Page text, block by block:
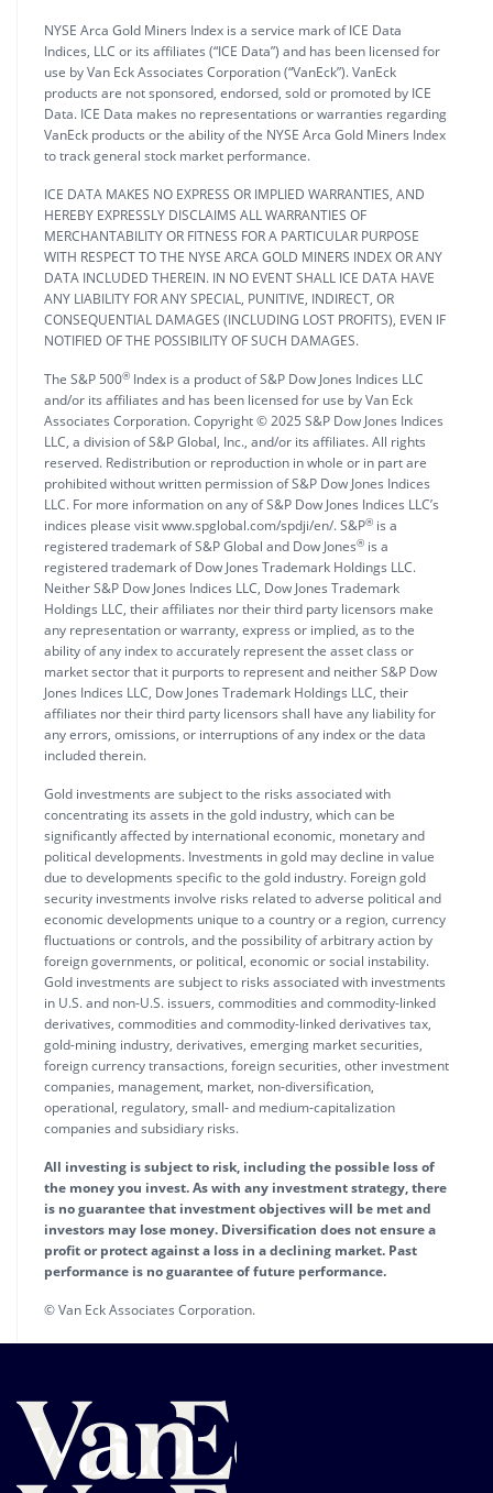
NYSE Arca Gold Miners Index is a service mark of ICE Data
Indices, LLC or its affiliates (“ICE Data”) and has been licensed for
use by Van Eck Associates Corporation (“VanEck”). VanEck
products are not sponsored, endorsed, sold or promoted by ICE
Data. ICE Data makes no representations or warranties regarding
VanEck products or the ability of the NYSE Arca Gold Miners Index
to track general stock market performance.
ICE DATA MAKES NO EXPRESS OR IMPLIED WARRANTIES, AND
HEREBY EXPRESSLY DISCLAIMS ALL WARRANTIES OF
MERCHANTABILITY OR FITNESS FOR A PARTICULAR PURPOSE
WITH RESPECT TO THE NYSE ARCA GOLD MINERS INDEX OR ANY
DATA INCLUDED THEREIN. IN NO EVENT SHALL ICE DATA HAVE
ANY LIABILITY FOR ANY SPECIAL, PUNITIVE, INDIRECT, OR
CONSEQUENTIAL DAMAGES (INCLUDING LOST PROFITS), EVEN IF
NOTIFIED OF THE POSSIBILITY OF SUCH DAMAGES.
The S&P 500® Index is a product of S&P Dow Jones Indices LLC
and/or its affiliates and has been licensed for use by Van Eck
Associates Corporation. Copyright © 2025 S&P Dow Jones Indices
LLC, a division of S&P Global, Inc., and/or its affiliates. All rights
reserved. Redistribution or reproduction in whole or in part are
prohibited without written permission of S&P Dow Jones Indices
LLC. For more information on any of S&P Dow Jones Indices LLC’s
indices please visit www.spglobal.com/spdji/en/. S&P® is a
registered trademark of S&P Global and Dow Jones® is a
registered trademark of Dow Jones Trademark Holdings LLC.
Neither S&P Dow Jones Indices LLC, Dow Jones Trademark
Holdings LLC, their affiliates nor their third party licensors make
any representation or warranty, express or implied, as to the
ability of any index to accurately represent the asset class or
market sector that it purports to represent and neither S&P Dow
Jones Indices LLC, Dow Jones Trademark Holdings LLC, their
affiliates nor their third party licensors shall have any liability for
any errors, omissions, or interruptions of any index or the data
included therein.
Gold investments are subject to the risks associated with
concentrating its assets in the gold industry, which can be
significantly affected by international economic, monetary and
political developments. Investments in gold may decline in value
due to developments specific to the gold industry. Foreign gold
security investments involve risks related to adverse political and
economic developments unique to a country or a region, currency
fluctuations or controls, and the possibility of arbitrary action by
foreign governments, or political, economic or social instability.
Gold investments are subject to risks associated with investments
in U.S. and non-U.S. issuers, commodities and commodity-linked
derivatives, commodities and commodity-linked derivatives tax,
gold-mining industry, derivatives, emerging market securities,
foreign currency transactions, foreign securities, other investment
companies, management, market, non-diversification,
operational, regulatory, small- and medium-capitalization
companies and subsidiary risks.
All investing is subject to risk, including the possible loss of
the money you invest. As with any investment strategy, there
is no guarantee that investment objectives will be met and
investors may lose money. Diversification does not ensure a
profit or protect against a loss in a declining market. Past
performance is no guarantee of future performance.
© Van Eck Associates Corporation.